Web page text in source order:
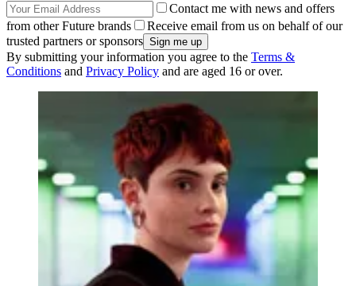
Contact me with news and offers
from other Future brands
Receive email from us on behalf of our
trusted partners or sponsors
By submitting your information you agree to the Terms &
Conditions and Privacy Policy and are aged 16 or over.